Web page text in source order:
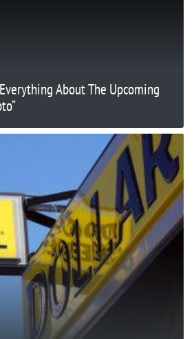
About The Upcoming